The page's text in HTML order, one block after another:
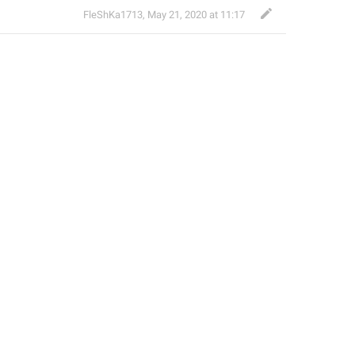
FleShKa1713, May 21, 2020 at 11:17